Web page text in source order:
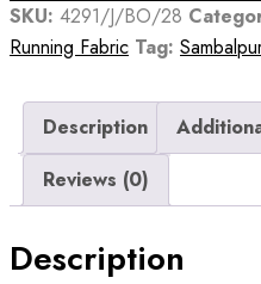
fabric
quantity
SKU: 4291/J/BO/28
Running Fabric Tag:
Description
Reviews (0)
Description